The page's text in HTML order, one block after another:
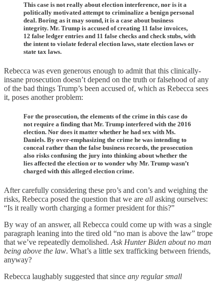
This case is not really about election interference, nor is it a
politically motivated attempt to criminalize a benign personal
deal. Boring as it may sound, it is a case about business
integrity. Mr. Trump is accused of creating 11 false invoices,
12 false ledger entries and 11 false checks and check stubs, with
the intent to violate federal election laws, state election laws or
state tax laws.
Rebecca was even generous enough to admit that this clinically-
insane prosecution doesn’t depend on the truth or falsehood of any
of the bad things Trump’s been accused of, which as Rebecca sees
it, poses another problem:
For the prosecution, the elements of the crime in this case do
not require a finding that Mr. Trump interfered with the 2016
election. Nor does it matter whether he had sex with Ms.
Daniels. By over-emphasizing the crime he was intending to
conceal rather than the false business records, the prosecution
also risks confusing the jury into thinking about whether the
lies affected the election or to wonder why Mr. Trump wasn’t
charged with this alleged election crime.
After carefully considering these pro’s and con’s and weighing the
risks, Rebecca posed the question that we are all asking ourselves:
“Is it really worth charging a former president for this?”
By way of an answer, all Rebecca could come up with was a single
paragraph leaning into the tired old “no man is above the law” trope
that we’ve repeatedly demolished. Ask Hunter Biden about no man
being above the law. What’s a little sex trafficking between friends,
anyway?
Rebecca laughably suggested that since any regular small